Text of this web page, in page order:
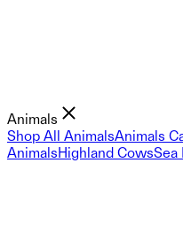
Animals
Shop All AnimalsAnimals
AnimalsHighland CowsSea